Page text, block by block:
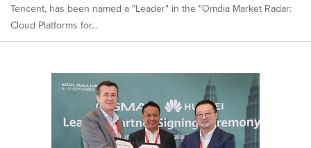
Tencent, has been named a "Leader" in the "Omdia Market Radar:
Cloud Platforms for...